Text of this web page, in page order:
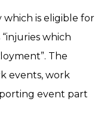
is eligible for
which
The
events, work
event part